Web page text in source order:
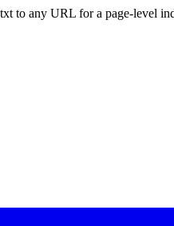
to any URL for a page-level